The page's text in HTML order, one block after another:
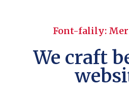
Font-falily:
We craft